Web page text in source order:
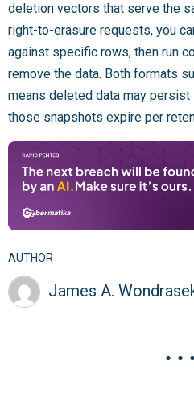
deletion vectors that serve the
right-to-erasure requests, you
against specific rows, then run
remove the data. Both formats
means deleted data may
those snapshots expire per
AUTHOR
James A.